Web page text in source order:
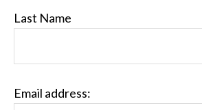
Last Name
Email address: